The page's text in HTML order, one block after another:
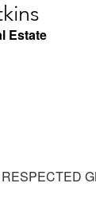
Estate